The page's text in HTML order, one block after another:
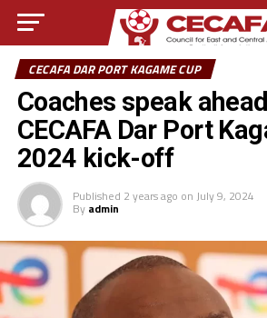
CECAFA DAR PORT KAGAME CUP
Coaches speak
CECAFA Dar Port
2024 kick-off
Published 2 years ago on July 9, 2024
By admin